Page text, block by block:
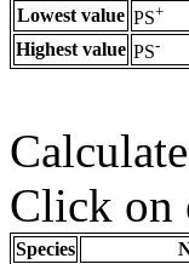
Lowest value PS+
Highest value PS-
Click on
Species